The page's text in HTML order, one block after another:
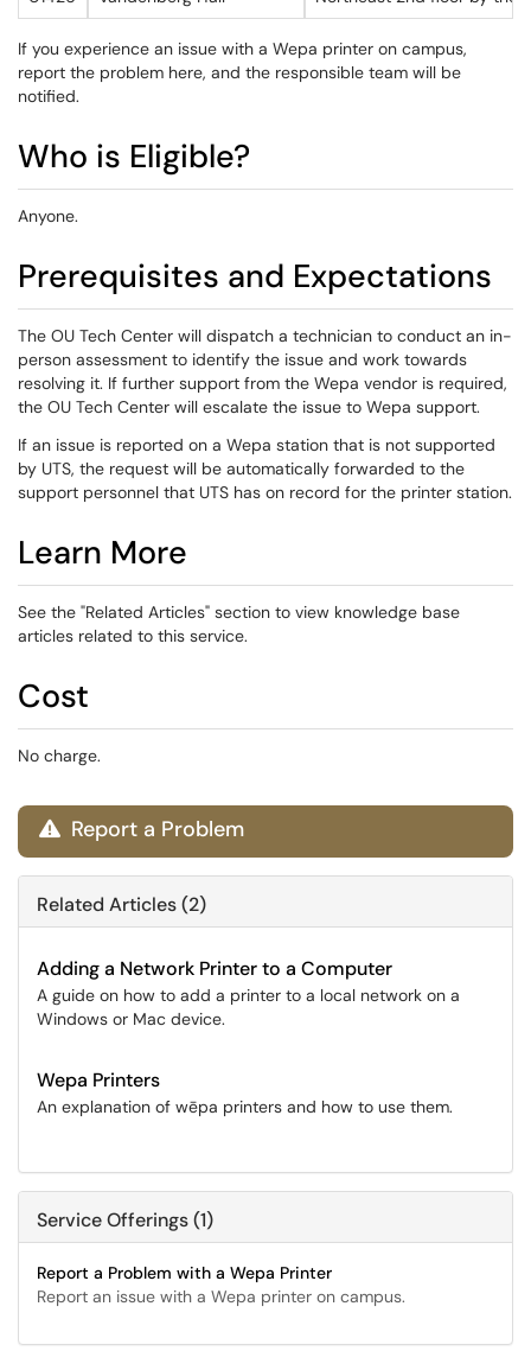
If you experience an issue with a Wepa printer on campus,
report the problem here, and the responsible team will be
notified.
Who is Eligible?
Anyone.
Prerequisites and Expectations
The OU Tech Center will dispatch a technician to conduct an in-
person assessment to identify the issue and work towards
resolving it. If further support from the Wepa vendor is required,
the OU Tech Center will escalate the issue to Wepa support.
If an issue is reported on a Wepa station that is not supported
by UTS, the request will be automatically forwarded to the
support personnel that UTS has on record for the printer station.
Learn More
See the "Related Articles" section to view knowledge base
articles related to this service.
Cost
No charge.
 Report a Problem
Related Articles (2)
Adding a Network Printer to a Computer
A guide on how to add a printer to a local network on a
Windows or Mac device.
Wepa Printers
An explanation of wēpa printers and how to use them.
Service Offerings (1)
Report a Problem with a Wepa Printer
Report an issue with a Wepa printer on campus.